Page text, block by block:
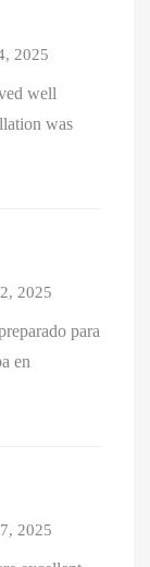
2025
well
was
2025
para
en
2025